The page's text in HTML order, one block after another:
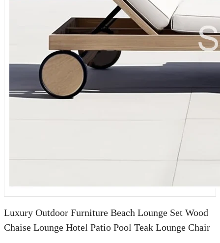
Luxury Outdoor Furniture Beach Lounge Set Wood
Chaise Lounge Hotel Patio Pool Teak Lounge Chair